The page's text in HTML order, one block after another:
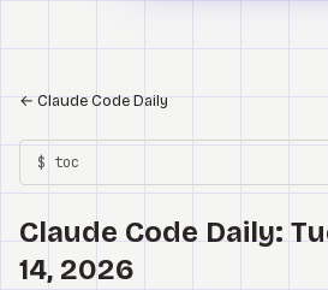
←Claude Code Daily
$ toc
Claude Code Daily:
14, 2026